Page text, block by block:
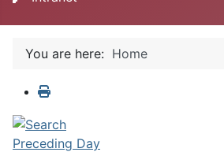
You are here: Home
Preceding Day